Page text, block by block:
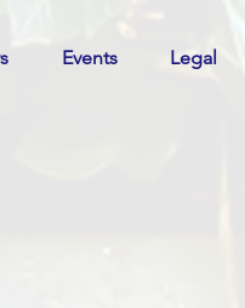
Events Legal